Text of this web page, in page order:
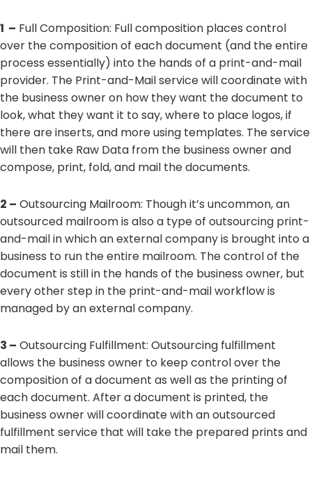
1 – Full Composition: Full composition places control
over the composition of each document (and the entire
process essentially) into the hands of a print-and-mail
provider. The Print-and-Mail service will coordinate with
the business owner on how they want the document to
look, what they want it to say, where to place logos, if
there are inserts, and more using templates. The service
will then take Raw Data from the business owner and
compose, print, fold, and mail the documents.
2 – Outsourcing Mailroom: Though it’s uncommon, an
outsourced mailroom is also a type of outsourcing print-
and-mail in which an external company is brought into a
business to run the entire mailroom. The control of the
document is still in the hands of the business owner, but
every other step in the print-and-mail workflow is
managed by an external company.
3 – Outsourcing Fulfillment: Outsourcing fulfillment
allows the business owner to keep control over the
composition of a document as well as the printing of
each document. After a document is printed, the
business owner will coordinate with an outsourced
fulfillment service that will take the prepared prints and
mail them.